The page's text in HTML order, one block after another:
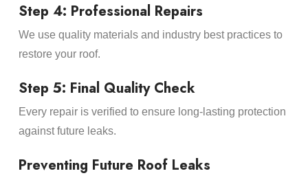
Step 4: Professional Repairs
We use quality materials and industry best practices to
restore your roof.
Step 5: Final Quality Check
Every repair is verified to ensure long-lasting protection
against future leaks.
Preventing Future Roof Leaks